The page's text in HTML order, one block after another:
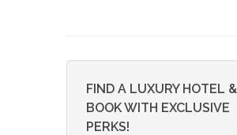
FIND A LUXURY HOTEL &
BOOK WITH EXCLUSIVE
PERKS!